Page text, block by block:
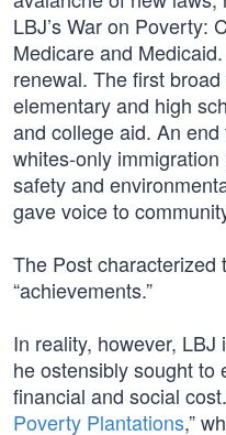
LBJ’s War on Poverty:
Medicare and
renewal. The first
elementary and high
and college aid. An
whites-only
safety and
gave voice to
The Post characterized
“achievements.”
In reality, however,
he ostensibly sought
financial and social
Poverty Plantations,”